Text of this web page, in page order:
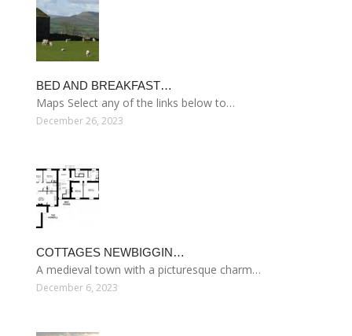
BED AND BREAKFAST…
Maps Select any of the links below to…
December 26, 2023
COTTAGES NEWBIGGIN…
A medieval town with a picturesque charm…
December 6, 2023